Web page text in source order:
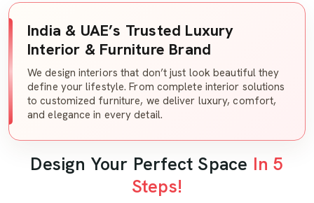
India & UAE’s Trusted Luxury
Interior & Furniture Brand
We design interiors that don’t just look beautiful they
define your lifestyle. From complete interior solutions
to customized furniture, we deliver luxury, comfort,
and elegance in every detail.
Design Your Perfect Space In 5
Steps!